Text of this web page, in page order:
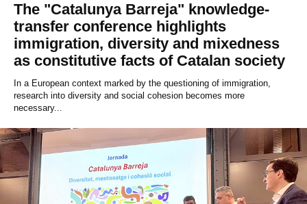
Interviews
Agenda
Español
SEARCHING
The "Catalunya Barreja" knowledge-
transfer conference highlights
immigration, diversity and mixedness
as constitutive facts of Catalan society
In a European context marked by the questioning of immigration,
research into diversity and social cohesion becomes more
necessary...